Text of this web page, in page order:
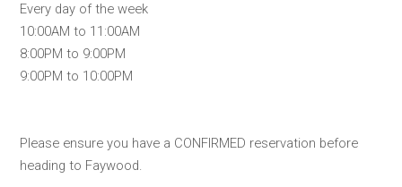
Every day of the week
10:00AM to 11:00AM
8:00PM to 9:00PM
9:00PM to 10:00PM
Please ensure you have a CONFIRMED reservation before
heading to Faywood.